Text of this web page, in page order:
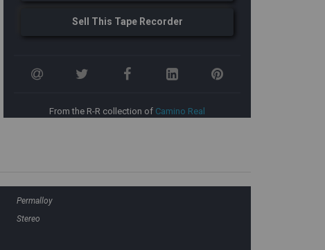
Sell This Tape Recorder
From the R-R collection of Camino Real
Permalloy
Stereo